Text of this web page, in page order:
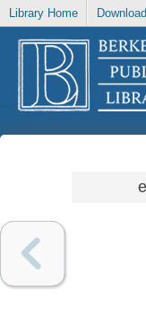
Library Home